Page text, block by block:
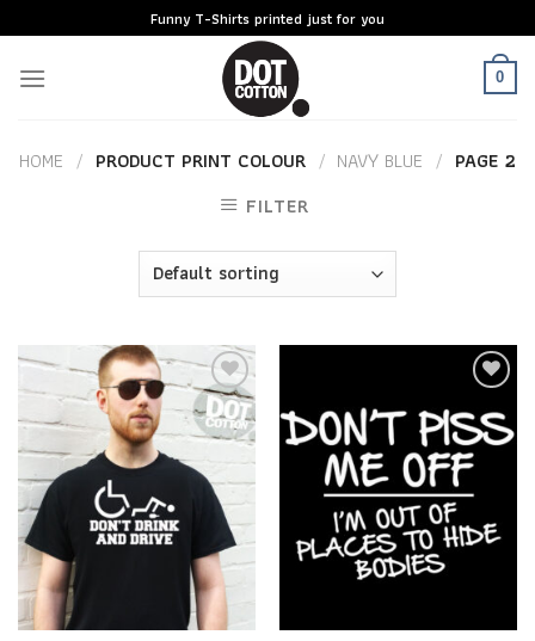
to
content
Funny T-Shirts printed just for you
0
HOME / PRODUCT PRINT COLOUR / NAVY BLUE / PAGE 2
FILTER
Add to
Wishlist Wishlist